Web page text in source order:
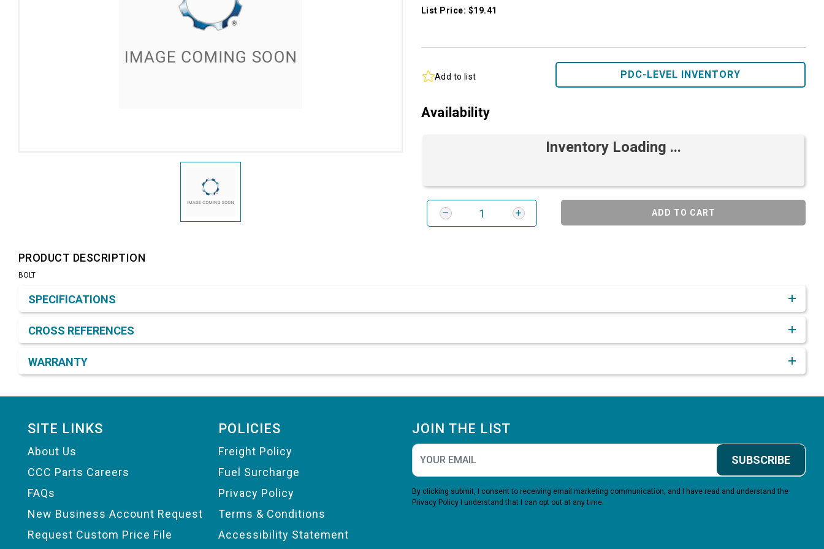
List Price: $19.41
Add to list PDC-LEVEL INVENTORY
Availability
Inventory Loading ...
ADD TO CART
PRODUCT DESCRIPTION
BOLT
SPECIFICATIONS
CROSS REFERENCES
WARRANTY
SITE LINKS
About Us
CCC Parts Careers
FAQs
New Business Account Request
Request Custom Price File
POLICIES
Freight Policy
Fuel Surcharge
Privacy Policy
Terms & Conditions
Accessibility Statement
JOIN THE LIST
SUBSCRIBE
By clicking submit, I consent to receiving email marketing communication, and I have read and understand the
Privacy Policy I understand that I can opt out at any time.